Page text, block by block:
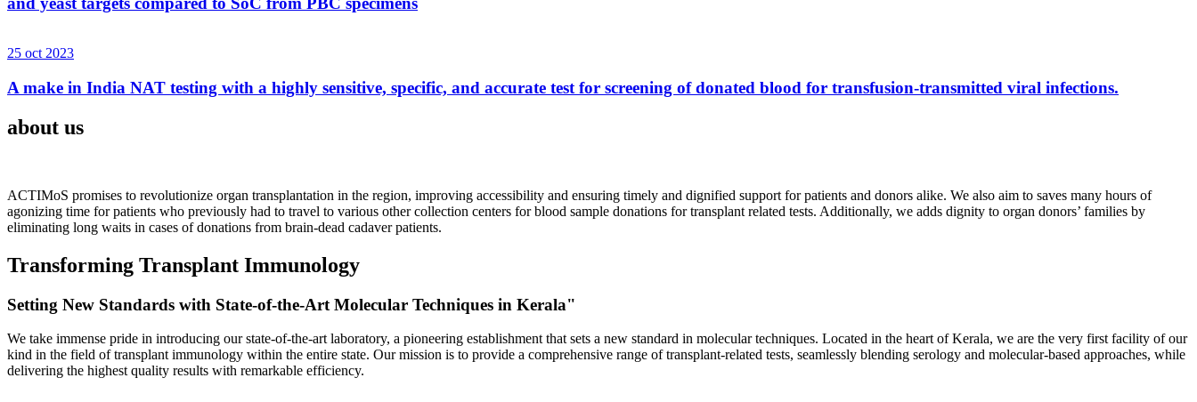
25 oct 2023
A make in India NAT testing with a highly sensitive, specific, and accurate test for screening of donated blood for transfusion-transmitted viral infections.
about us
ACTIMoS promises to revolutionize organ transplantation in the region, improving accessibility and ensuring timely and dignified support for patients and donors alike. We also aim to saves many hours of
agonizing time for patients who previously had to travel to various other collection centers for blood sample donations for transplant related tests. Additionally, we adds dignity to organ donors’ families by
eliminating long waits in cases of donations from brain-dead cadaver patients.
Transforming Transplant Immunology
Setting New Standards with State-of-the-Art Molecular Techniques in Kerala"
We take immense pride in introducing our state-of-the-art laboratory, a pioneering establishment that sets a new standard in molecular techniques. Located in the heart of Kerala, we are the very first facility of our
kind in the field of transplant immunology within the entire state. Our mission is to provide a comprehensive range of transplant-related tests, seamlessly blending serology and molecular-based approaches, while
delivering the highest quality results with remarkable efficiency.